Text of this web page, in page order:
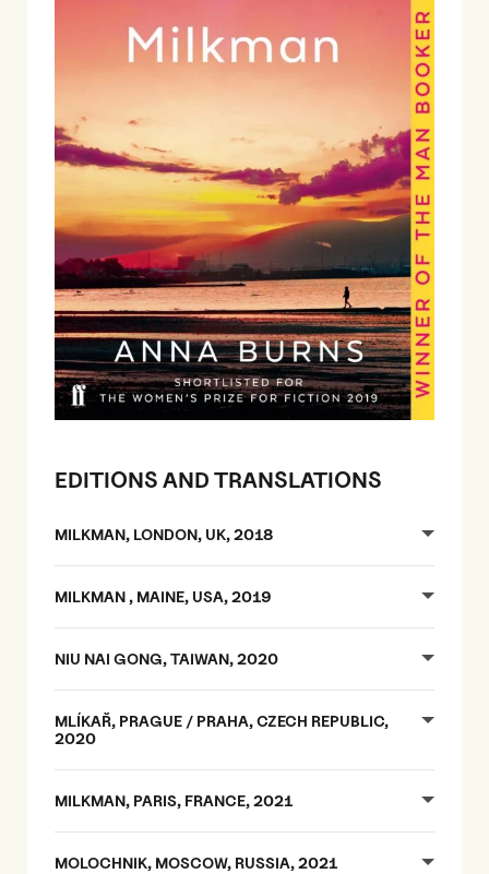
EDITIONS AND TRANSLATIONS
MILKMAN, LONDON, UK, 2018
MILKMAN , MAINE, USA, 2019
NIU NAI GONG, TAIWAN, 2020
MLÍKAŘ, PRAGUE / PRAHA, CZECH REPUBLIC,
2020
MILKMAN, PARIS, FRANCE, 2021
MOLOCHNIK, MOSCOW, RUSSIA, 2021